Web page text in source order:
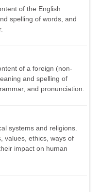
of the English
spelling of words, and
of a foreign (non-
and spelling of
and pronunciation.
systems and religions.
values, ethics, ways of
impact on human